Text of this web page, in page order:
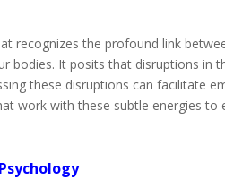
recognizes the profound link
bodies. It posits that disruptions in
these disruptions can facilitate
work with these subtle energies to